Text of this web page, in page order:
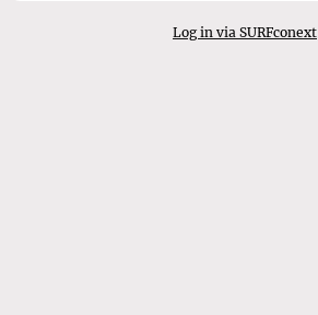
Log in via SURFconext